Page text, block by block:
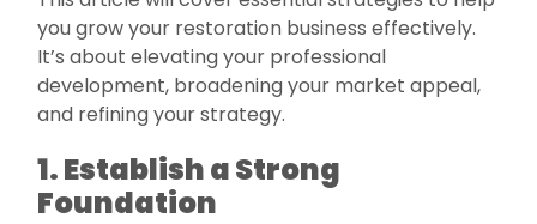
you grow your restoration business effectively.
It’s about elevating your professional
development, broadening your market appeal,
and refining your strategy.
1. Establish a Strong
Foundation